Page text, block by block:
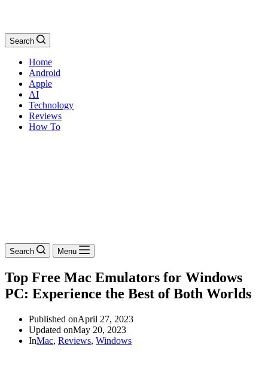
Search
Home
Android
Apple
AI
Technology
Reviews
How To
Search Menu
Top Free Mac Emulators for Windows
PC: Experience the Best of Both Worlds
Published onApril 27, 2023
Updated onMay 20, 2023
InMac, Reviews, Windows